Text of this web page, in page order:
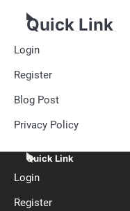
Quick Link
Login
Register
Blog Post
Privacy Policy
Quick Link
Login
Register